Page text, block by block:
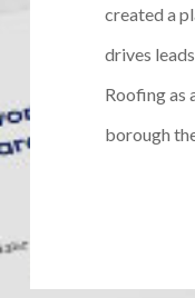
created a
drives
Roofing as
borough